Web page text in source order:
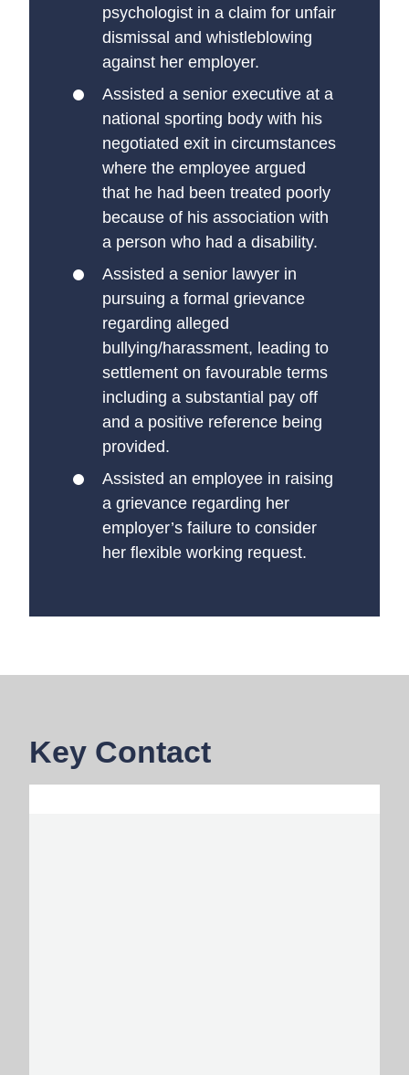
psychologist in a claim for unfair
dismissal and whistleblowing
against her employer.
Assisted a senior executive at a
national sporting body with his
negotiated exit in circumstances
where the employee argued
that he had been treated poorly
because of his association with
a person who had a disability.
Assisted a senior lawyer in
pursuing a formal grievance
regarding alleged
bullying/harassment, leading to
settlement on favourable terms
including a substantial pay off
and a positive reference being
provided.
Assisted an employee in raising
a grievance regarding her
employer’s failure to consider
her flexible working request.
Key Contact